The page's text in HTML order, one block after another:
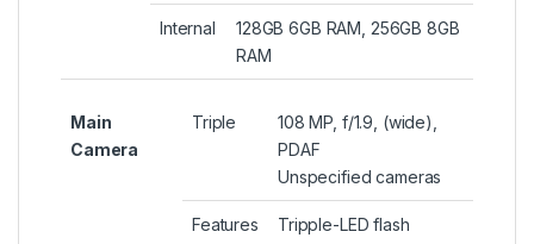
Internal
128GB 6GB RAM, 256GB 8GB
RAM
Main
Camera
Triple
108 MP, f/1.9, (wide),
PDAF
Unspecified cameras
Features Tripple-LED flash